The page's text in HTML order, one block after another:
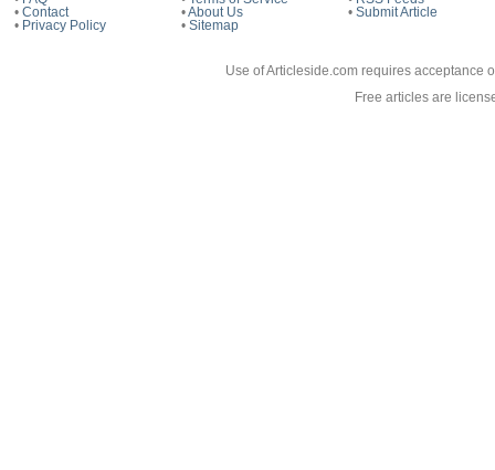
• Contact
• Privacy Policy
•About Us
• Sitemap
• Submit Article
Use of Articleside.com requires acceptance
Free articles are